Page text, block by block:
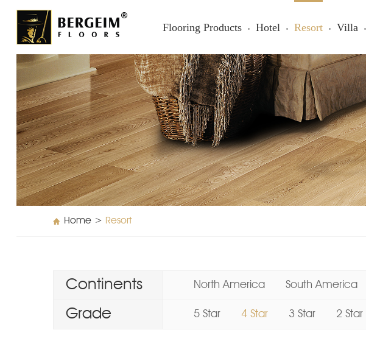
Flooring Products Hotel Resort Villa
Home > Resort
Continents North America South America
Grade 5 Star 4 Star 3 Star 2 Star